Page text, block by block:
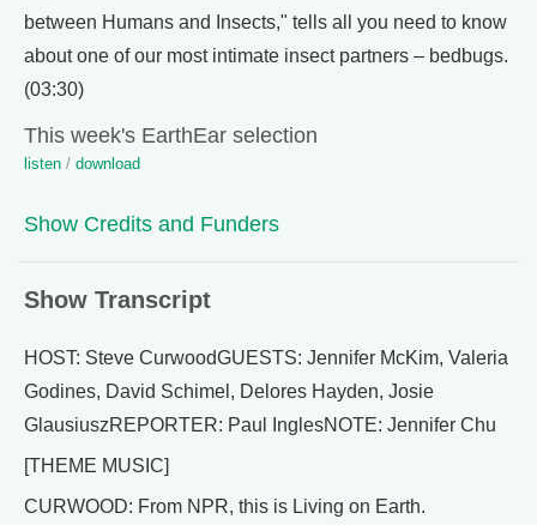
between Humans and Insects," tells all you need to know
about one of our most intimate insect partners – bedbugs.
(03:30)
This week's EarthEar selection
listen / download
Show Credits and Funders
Show Transcript
HOST: Steve CurwoodGUESTS: Jennifer McKim, Valeria
Godines, David Schimel, Delores Hayden, Josie
GlausiuszREPORTER: Paul InglesNOTE: Jennifer Chu
[THEME MUSIC]
CURWOOD: From NPR, this is Living on Earth.